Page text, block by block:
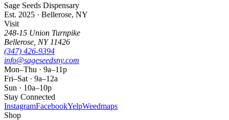
Sage Seeds Dispensary
Est. 2025 · Bellerose, NY
Visit
248-15 Union Turnpike
Bellerose NY 11426
(347) 426-9394
info@sageseedsny.com
Mon–Thu · 9a–11p
Fri–Sat · 9a–12a
Sun · 10a–10p
Stay Connected
InstagramFacebookYelpWeedmaps
Shop